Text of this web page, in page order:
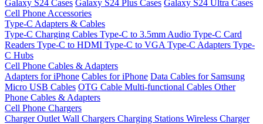
Galaxy S24 Cases Galaxy S24 Plus Cases Galaxy S24 Ultra Cases
Cell Phone Accessories
Type-C Adapters & Cables
Type-C Charging Cables Type-C to 3.5mm Audio Type-C Card
Readers Type-C to HDMI Type-C to VGA Type-C Adapters Type-
C Hubs
Cell Phone Cables & Adapters
Adapters for iPhone Cables for iPhone Data Cables for Samsung
Micro USB Cables OTG Cable Multi-functional Cables Other
Phone Cables & Adapters
Cell Phone Chargers
Charger Outlet Wall Chargers Charging Stations Wireless Charger